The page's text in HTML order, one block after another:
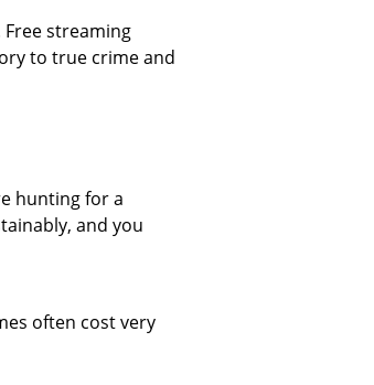
streaming
to true crime and
hunting for a
and you
often cost very